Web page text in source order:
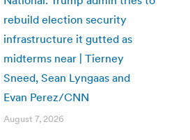
rebuild election security
infrastructure it gutted as
midterms near | Tierney
Sneed, Sean Lyngaas and
Evan Perez/CNN
August 7, 2026